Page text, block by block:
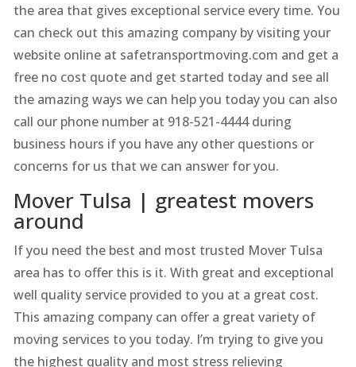
the area that gives exceptional service every time. You
can check out this amazing company by visiting your
website online at safetransportmoving.com and get a
free no cost quote and get started today and see all
the amazing ways we can help you today you can also
call our phone number at 918-521-4444 during
business hours if you have any other questions or
concerns for us that we can answer for you.
Mover Tulsa | greatest movers
around
If you need the best and most trusted Mover Tulsa
area has to offer this is it. With great and exceptional
well quality service provided to you at a great cost.
This amazing company can offer a great variety of
moving services to you today. I’m trying to give you
the highest quality and most stress relieving